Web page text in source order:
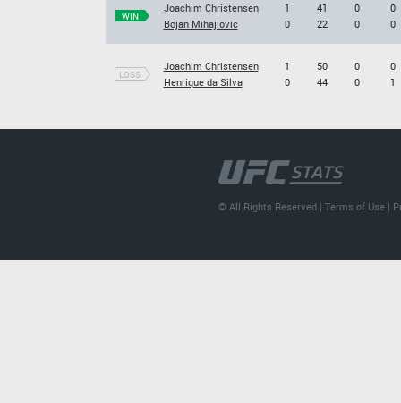
WIN
Joachim Christensen
Bojan Mihajlovic
1
0
41
22
0
0
0
0
LOSS
Joachim Christensen
Henrique da Silva
1
0
50
44
0
0
0
1
© All Rights Reserved |Terms of Use |